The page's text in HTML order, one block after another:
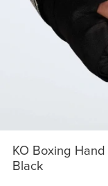
KO Boxing
Black